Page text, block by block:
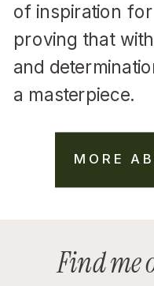
MORE
of inspiration
proving that
and
a masterpiece.
Find me